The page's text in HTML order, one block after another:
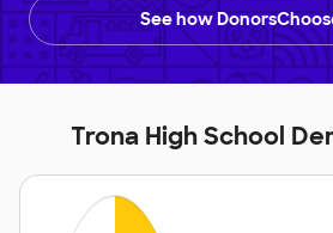
See how
Trona High School